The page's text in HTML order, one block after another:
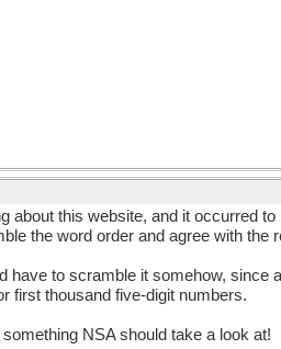
about this website, and it occurred
the word order and agree with the
have to scramble it somehow, since
first thousand five-digit numbers.
NSA should take a look at!